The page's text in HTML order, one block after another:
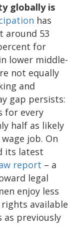
globally is
has
around 53
for
lower middle-
not equally
and
gap persists:
for every
half as likely
job. On
its latest
report – a
legal
enjoy less
available
previously